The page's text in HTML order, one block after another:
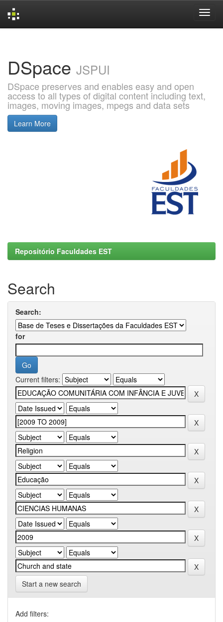
DSpace JSPUI
DSpace preserves and enables easy and open
access to all types of digital content including text,
images, moving images, mpegs and data sets
Learn More
Repositório Faculdades EST
Search
Search:
for
Current filters:
Start a new search
Add filters: